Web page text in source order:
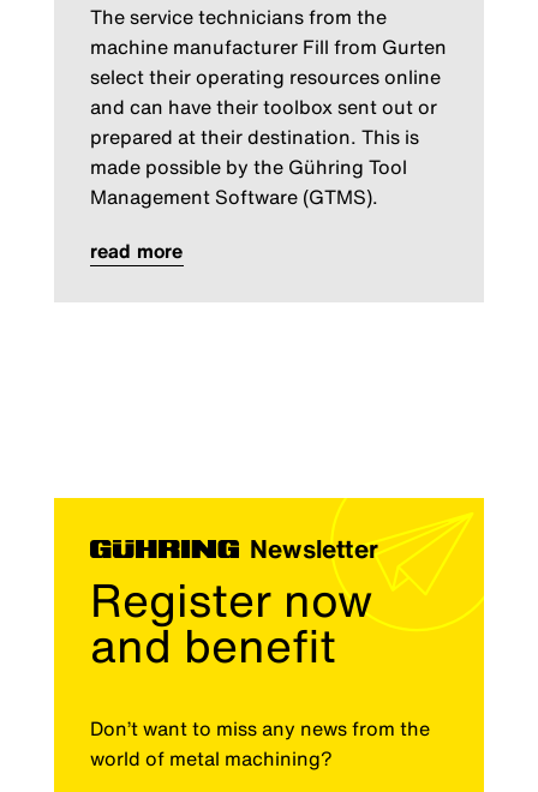
The service technicians from the
machine manufacturer Fill from Gurten
select their operating resources online
and can have their toolbox sent out or
prepared at their destination. This is
made possible by the Gühring Tool
Management Software (GTMS).
read more
Newsletter
Register now
and benefit
Don’t want to miss any news from the
world of metal machining?